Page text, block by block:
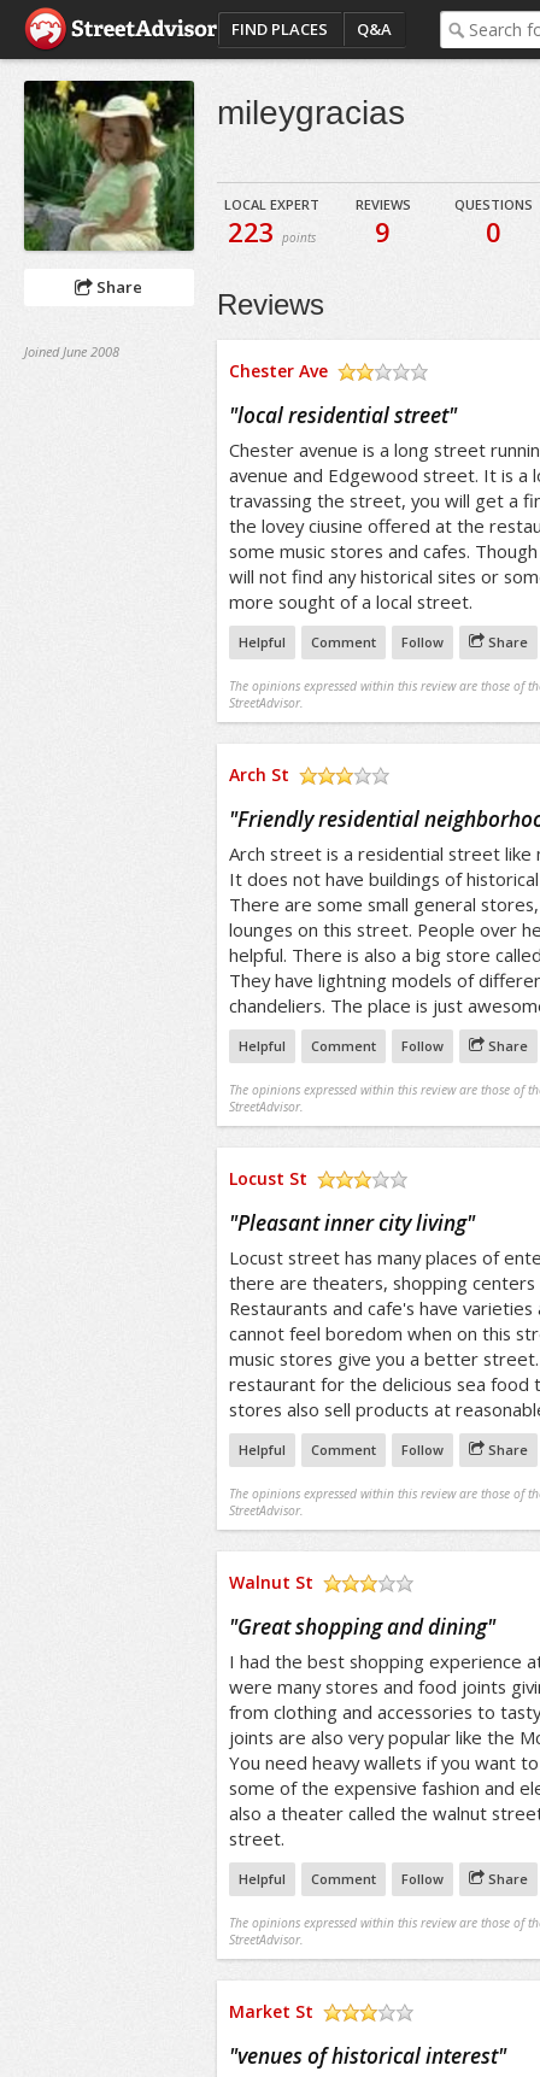
FIND PLACES Q&A
Share
Joined June 2008
mileygracias
LOCAL EXPERT
223points
REVIEWS
9
QUESTIONS
0
Reviews
Chester Ave
"local residential street"
Chester avenue is a long street
avenue and Edgewood street. It is a
travassing the street, you will get a
the lovey ciusine offered at the
some music stores and cafes.
will not find any historical sites or
more sought of a local street.
Helpful Comment Follow Share
The opinions expressed within this review are those of
StreetAdvisor.
Arch St
/5
"Friendly residential
Arch street is a residential street like
It does not have buildings of
There are some small general
lounges on this street. People over
helpful. There is also a big store
They have lightning models of
chandeliers. The place is just
Helpful Comment Follow Share
The opinions expressed within this review are those of
StreetAdvisor.
Locust St
/5
"Pleasant inner city living"
Locust street has many places of
there are theaters, shopping centers
Restaurants and cafe's have
cannot feel boredom when on this
music stores give you a better
restaurant for the delicious sea food
stores also sell products at
Helpful Comment Follow Share
The opinions expressed within this review are those of
StreetAdvisor.
Walnut St
"Great shopping and dining"
I had the best shopping experience
were many stores and food joints
from clothing and accessories to
joints are also very popular like the
You need heavy wallets if you want
some of the expensive fashion and
also a theater called the walnut
street.
Helpful Comment Follow Share
The opinions expressed within this review are those of
StreetAdvisor.
Market St
/5
"venues of historical interest"